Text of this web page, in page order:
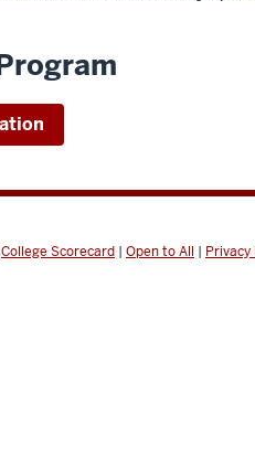
College Scorecard | Open to All | Privacy